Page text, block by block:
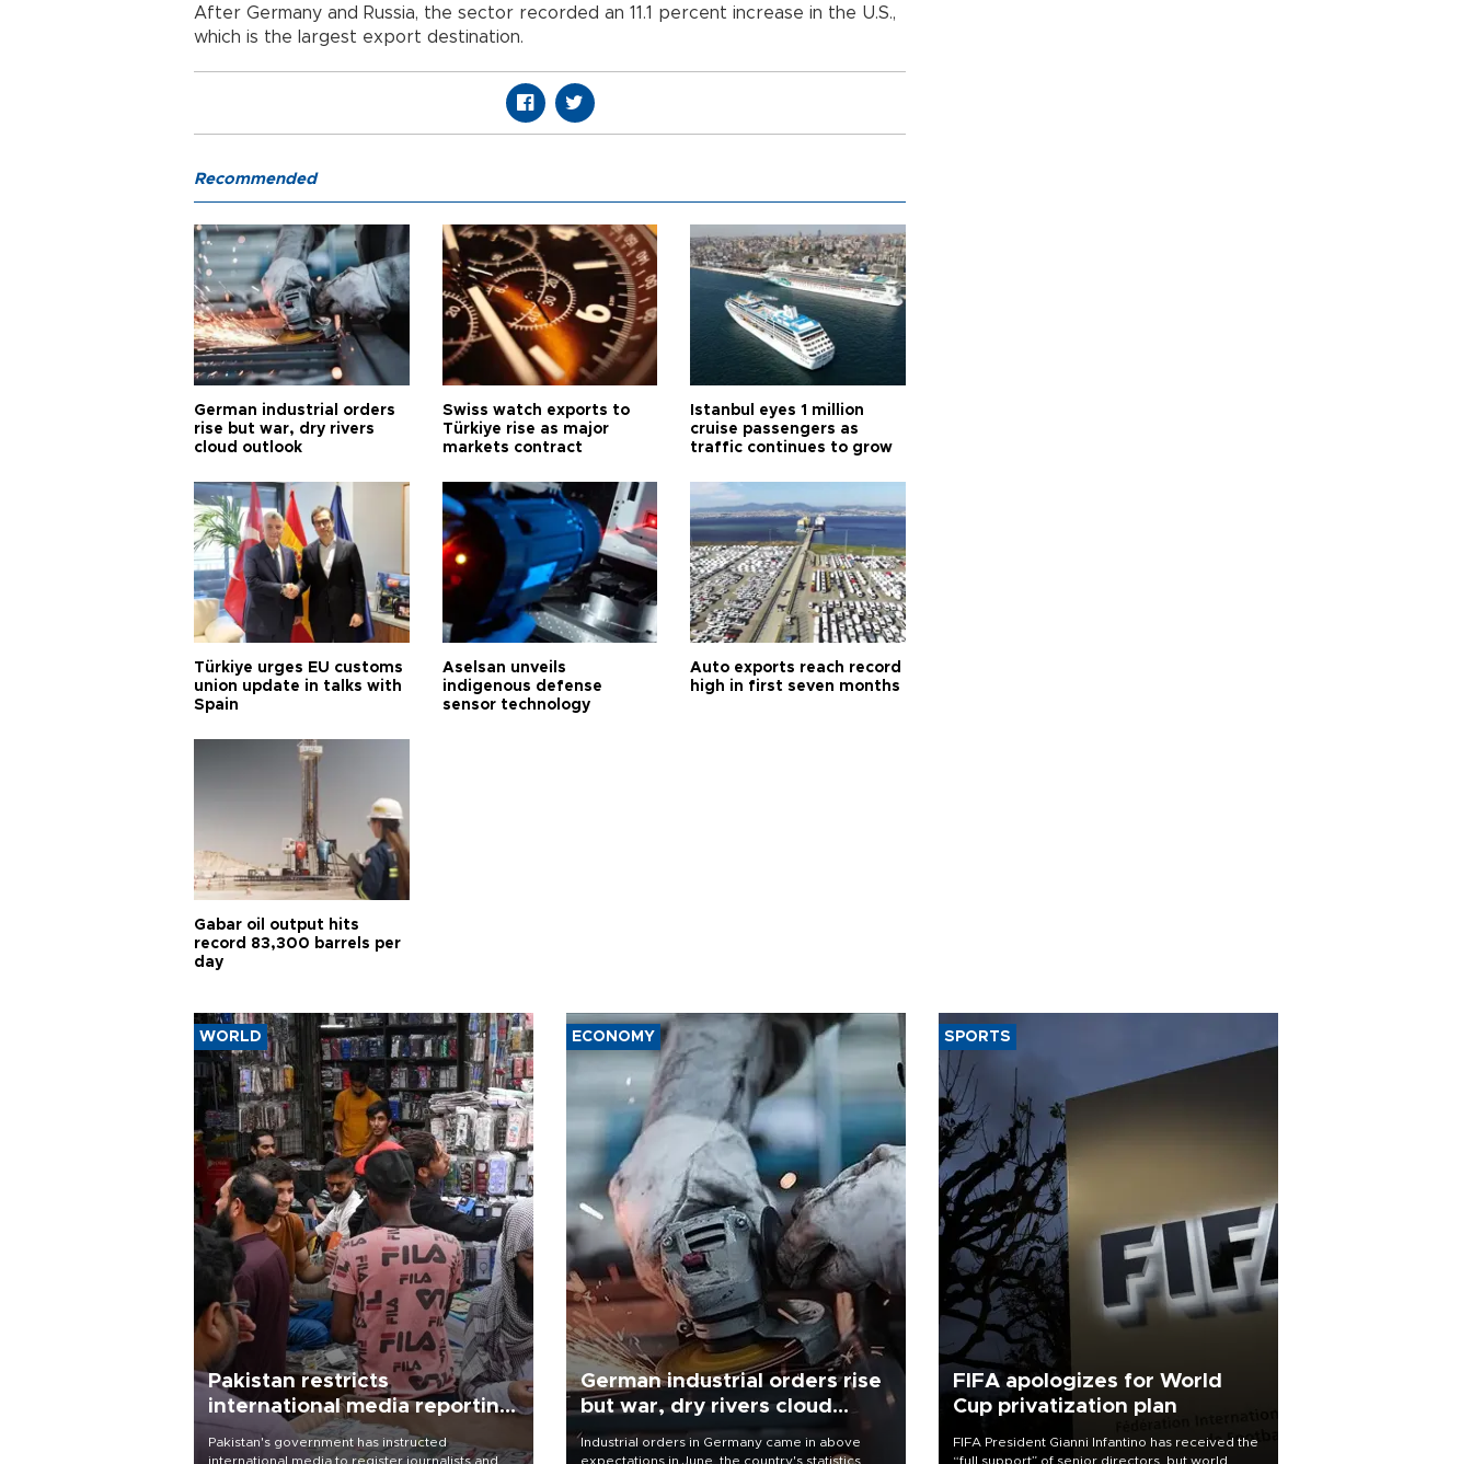
After Germany and Russia, the sector recorded an 11.1 percent increase in the U.S.,
which is the largest export destination.
Recommended
German industrial orders
rise but war, dry rivers
cloud outlook
Swiss watch exports to
Türkiye rise as major
markets contract
Istanbul eyes 1 million
cruise passengers as
traffic continues to grow
Türkiye urges EU customs
union update in talks with
Spain
Aselsan unveils
indigenous defense
sensor technology
Auto exports reach record
high in first seven months
Gabar oil output hits
record 83,300 barrels per
day
WORLD
Pakistan restricts
international media reporting
outside main cities
Pakistan's government has instructed
international media to register journalists and
ECONOMY
German industrial orders rise
but war, dry rivers cloud
outlook
Industrial orders in Germany came in above
expectations in June, the country's statistics
SPORTS
FIFA apologizes for World
Cup privatization plan
FIFA President Gianni Infantino has received the
“full support” of senior directors, but world